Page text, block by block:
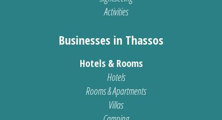
Activities
Businesses in Thassos
Hotels & Rooms
Hotels
Rooms & Apartments
Villas